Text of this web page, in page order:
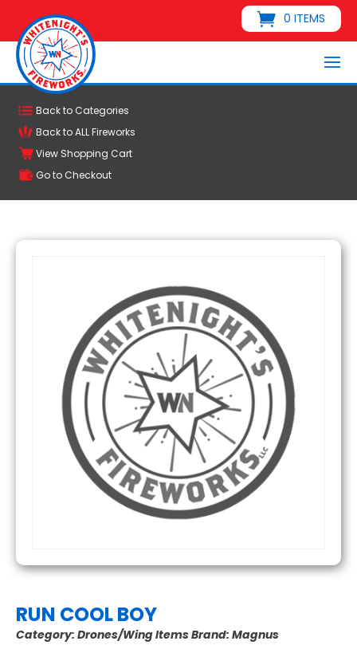
0 ITEMS
Back to Categories
Back to ALL Fireworks
View Shopping Cart
Go to Checkout
RUN COOL BOY
Category: Drones/Wing ItemsBrand: Magnus